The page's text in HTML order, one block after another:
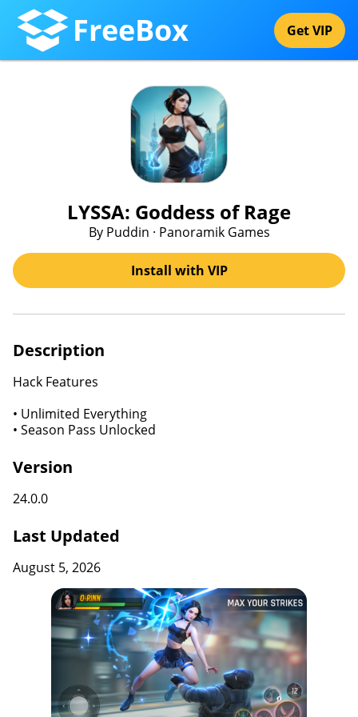
FreeBox Get VIP
LYSSA: Goddess of Rage
By Puddin · Panoramik Games
Install with VIP
Description
Hack Features
• Unlimited Everything
• Season Pass Unlocked
Version
24.0.0
Last Updated
August 5, 2026